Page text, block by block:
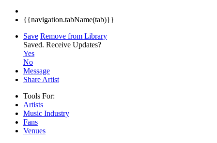
{{navigation.tabName(tab)}}
Save Remove from Library
Saved. Receive Updates?
Yes
No
Message
Share Artist
Tools For:
Artists
Music Industry
Fans
Venues